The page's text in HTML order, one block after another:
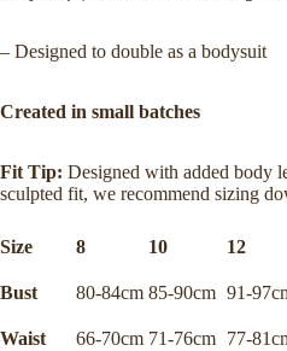
– Designed to double as a bodysuit
Created in small batches
Fit Tip: Designed with added body
sculpted fit, we recommend sizing
Size 8 10 12
Bust 80-84cm 85-90cm 91-
Waist
66-70cm 71-76cm 77-